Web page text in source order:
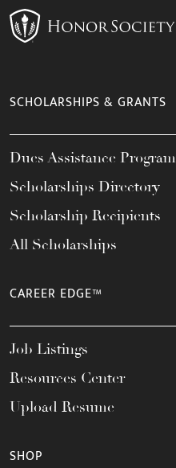
SCHOLARSHIPS & GRANTS
Dues Assistance Program
Scholarships Directory
Scholarship Recipients
All Scholarships
CAREER EDGE™
Job Listings
Resources Center
Upload Resume
SHOP